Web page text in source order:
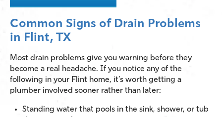
Common Signs of Drain Problems
in Flint, TX
Most drain problems give you warning before they
become a real headache. If you notice any of the
following in your Flint home, it’s worth getting a
plumber involved sooner rather than later:
Standing water that pools in the sink, shower, or tub